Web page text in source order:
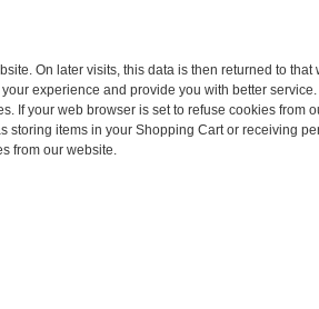
On later visits, this data is then returned to
experience and provide you with better
If your web browser is set to refuse cookies from
items in your Shopping Cart or receiving
from our website.